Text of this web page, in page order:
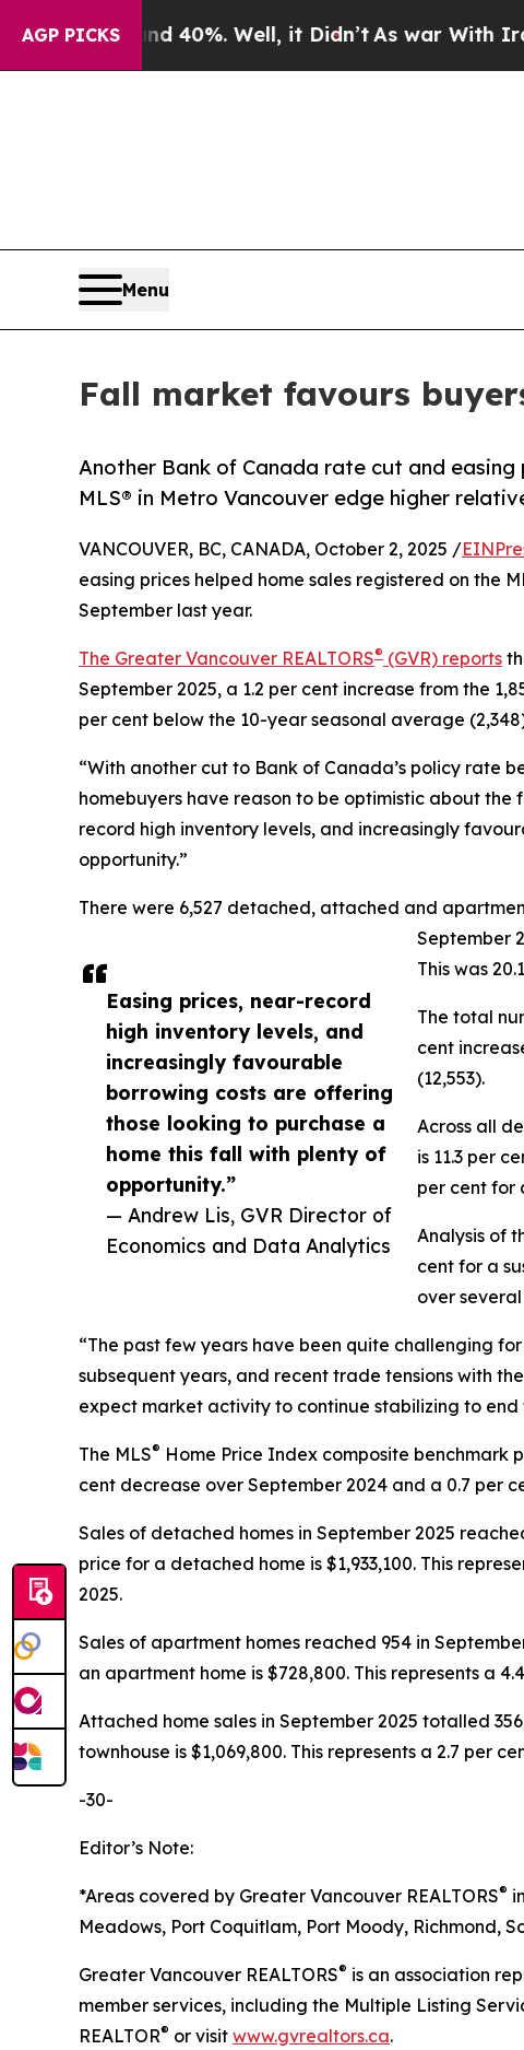
AGP PICKS40%. Well, it Didn’t As war With Iran
Menu
Fall market favours
Another Bank of Canada rate cut and
MLS® in Metro Vancouver edge higher
Easing prices, near-record
high inventory levels, and
increasingly favourable
borrowing costs are offering
those looking to purchase a
home this fall with plenty of
opportunity.”
— Andrew Lis, GVR Director of
Economics and Data Analytics
VANCOUVER, BC, CANADA, October 2, 2025 /
easing prices helped home sales registered on the
September last year.
The Greater Vancouver REALTORS® (GVR) reports
September 2025, a 1.2 per cent increase from the
per cent below the 10-year seasonal average
“With another cut to Bank of Canada’s policy rate
homebuyers have reason to be optimistic about the
record high inventory levels, and increasingly
opportunity.”
There were 6,527 detached, attached and
September
This was
The total
cent
(12,553).
Across all
is 11.3 per
per cent for
Analysis of
cent for a
over several
“The past few years have been quite challenging
subsequent years, and recent trade tensions with
expect market activity to continue stabilizing to
The MLS® Home Price Index composite benchmark
cent decrease over September 2024 and a 0.7 per
Sales of detached homes in September 2025
price for a detached home is $1,933,100. This
2025.
Sales of apartment homes reached 954 in
an apartment home is $728,800. This represents a
Attached home sales in September 2025 totalled
townhouse is $1,069,800. This represents a 2.7 per
-30-
Editor’s Note:
*Areas covered by Greater Vancouver REALTORS®
Meadows, Port Coquitlam, Port Moody, Richmond,
Greater Vancouver REALTORS® is an association
member services, including the Multiple Listing
REALTOR® or visit www.gvrealtors.ca.